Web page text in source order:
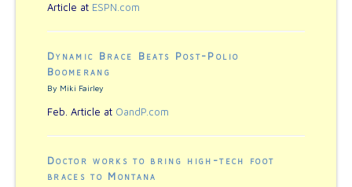
Article at ESPN.com
Dynamic Brace Beats Post-Polio
Boomerang
By Miki Fairley
Feb. Article at OandP.com
Doctor works to bring high-tech foot
braces to Montana